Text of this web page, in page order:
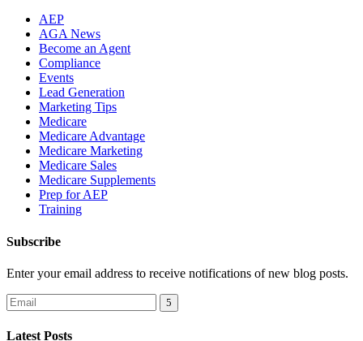
AEP
AGA News
Become an Agent
Compliance
Events
Lead Generation
Marketing Tips
Medicare
Medicare Advantage
Medicare Marketing
Medicare Sales
Medicare Supplements
Prep for AEP
Training
Subscribe
Enter your email address to receive notifications of new blog posts.
Latest Posts